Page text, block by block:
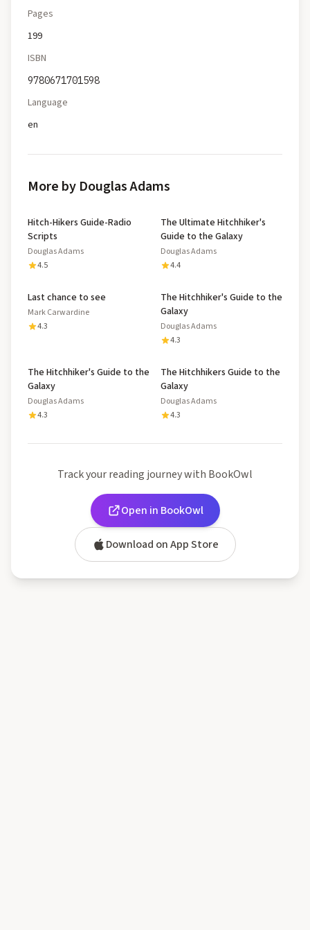
Pages
199
ISBN
9780671701598
Language
en
More by Douglas Adams
Hitch-Hikers Guide-Radio
Scripts
Douglas Adams
4.5
The Ultimate Hitchhiker's
Guide to the Galaxy
Douglas Adams
4.4
Last chance to see
Mark Carwardine
4.3
The Hitchhiker's Guide to the
Galaxy
Douglas Adams
4.3
The Hitchhiker's Guide to the
Galaxy
Douglas Adams
4.3
The Hitchhikers Guide to the
Galaxy
Douglas Adams
4.3
Track your reading journey with BookOwl
Open in BookOwl
Download on App Store